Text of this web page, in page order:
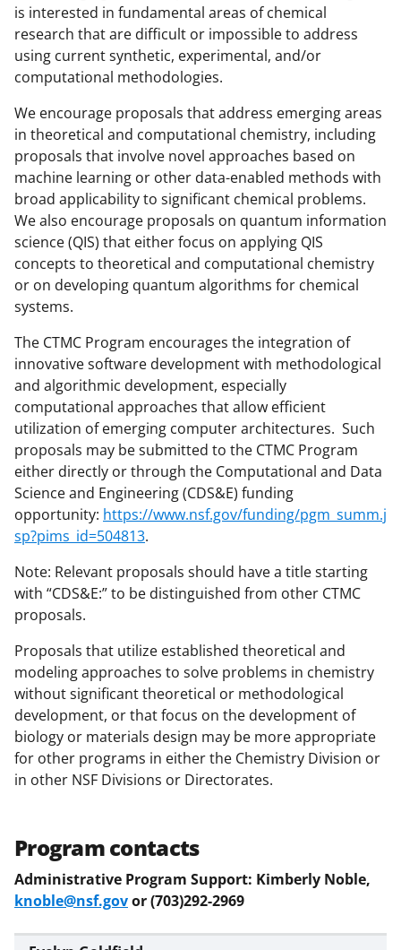
is interested in fundamental areas of chemical
research that are difficult or impossible to address
using current synthetic, experimental, and/or
computational methodologies.
We encourage proposals that address emerging areas
in theoretical and computational chemistry, including
proposals that involve novel approaches based on
machine learning or other data-enabled methods with
broad applicability to significant chemical problems.
We also encourage proposals on quantum information
science (QIS) that either focus on applying QIS
concepts to theoretical and computational chemistry
or on developing quantum algorithms for chemical
systems.
The CTMC Program encourages the integration of
innovative software development with methodological
and algorithmic development, especially
computational approaches that allow efficient
utilization of emerging computer architectures. Such
proposals may be submitted to the CTMC Program
either directly or through the Computational and Data
Science and Engineering (CDS&E) funding
opportunity: https://www.nsf.gov/funding/pgm_summ.j
sp?pims_id=504813.
Note: Relevant proposals should have a title starting
with “CDS&E:” to be distinguished from other CTMC
proposals.
Proposals that utilize established theoretical and
modeling approaches to solve problems in chemistry
without significant theoretical or methodological
development, or that focus on the development of
biology or materials design may be more appropriate
for other programs in either the Chemistry Division or
in other NSF Divisions or Directorates.
Program contacts
Administrative Program Support: Kimberly Noble,
knoble@nsf.govor (703)292-2969
a
s
T
w
i
t
t
e
r
)